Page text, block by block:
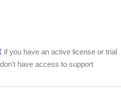
if you have an active license or trial
have access to support